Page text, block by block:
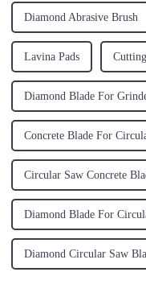
Diamond Abrasive Brush
Lavina Pads
Diamond Blade For
Concrete Blade For
Circular Saw Concrete
Diamond Blade For
Diamond Circular Saw